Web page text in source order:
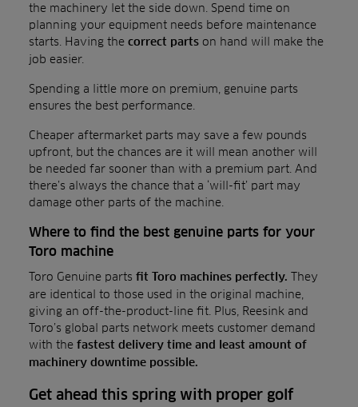
the machinery let the side down. Spend time on
planning your equipment needs before maintenance
starts. Having the correct parts on hand will make the
job easier.
Spending a little more on premium, genuine parts
ensures the best performance.
Cheaper aftermarket parts may save a few pounds
upfront, but the chances are it will mean another will
be needed far sooner than with a premium part. And
there’s always the chance that a ‘will-fit’ part may
damage other parts of the machine.
Where to find the best genuine parts for your
Toro machine
Toro Genuine parts fit Toro machines perfectly. They
are identical to those used in the original machine,
giving an off-the-product-line fit. Plus, Reesink and
Toro’s global parts network meets customer demand
with the fastest delivery time and least amount of
machinery downtime possible.
Get ahead this spring with proper golf